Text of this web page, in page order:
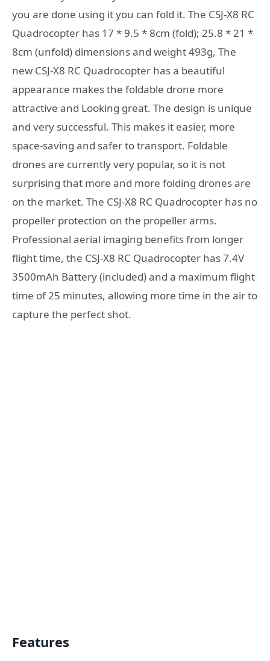
you are done using it you can fold it. The CSJ-X8 RC
Quadrocopter has 17 * 9.5 * 8cm (fold); 25.8 * 21 *
8cm (unfold) dimensions and weight 493g, The
new CSJ-X8 RC Quadrocopter has a beautiful
appearance makes the foldable drone more
attractive and Looking great. The design is unique
and very successful. This makes it easier, more
space-saving and safer to transport. Foldable
drones are currently very popular, so it is not
surprising that more and more folding drones are
on the market. The CSJ-X8 RC Quadrocopter has no
propeller protection on the propeller arms.
Professional aerial imaging benefits from longer
flight time, the CSJ-X8 RC Quadrocopter has 7.4V
3500mAh Battery (included) and a maximum flight
time of 25 minutes, allowing more time in the air to
capture the perfect shot.
Features